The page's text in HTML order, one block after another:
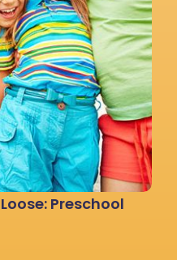
Preschool